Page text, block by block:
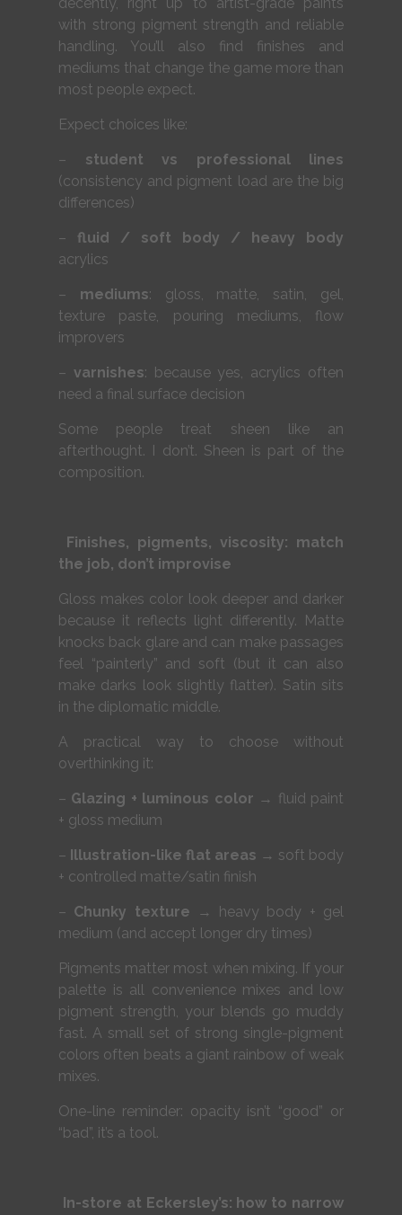
with strong pigment strength and reliable
handling. You’ll also find finishes and
mediums that change the game more than
most people expect.
Expect choices like:
– student vs professional lines
(consistency and pigment load are the big
differences)
– fluid / soft body / heavy body
acrylics
– mediums: gloss, matte, satin, gel,
texture paste, pouring mediums, flow
improvers
– varnishes: because yes, acrylics often
need a final surface decision
Some people treat sheen like an
afterthought. I don’t. Sheen is part of the
composition.
Finishes, pigments, viscosity: match
the job, don’t improvise
Gloss makes color look deeper and darker
because it reflects light differently. Matte
knocks back glare and can make passages
feel “painterly” and soft (but it can also
make darks look slightly flatter). Satin sits
in the diplomatic middle.
A practical way to choose without
overthinking it:
– Glazing + luminous color → fluid paint
+ gloss medium
– Illustration-like flat areas → soft body
+ controlled matte/satin finish
– Chunky texture → heavy body + gel
medium (and accept longer dry times)
Pigments matter most when mixing. If your
palette is all convenience mixes and low
pigment strength, your blends go muddy
fast. A small set of strong single-pigment
colors often beats a giant rainbow of weak
mixes.
One-line reminder: opacity isn’t “good” or
“bad”, it’s a tool.
In-store at Eckersley’s: how to narrow